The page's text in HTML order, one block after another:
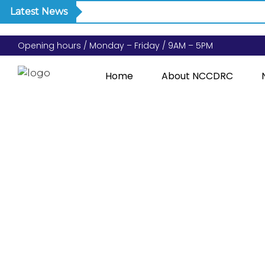
Latest News
Opening hours / Monday – Friday / 9AM – 5PM
Home About NCCDRC